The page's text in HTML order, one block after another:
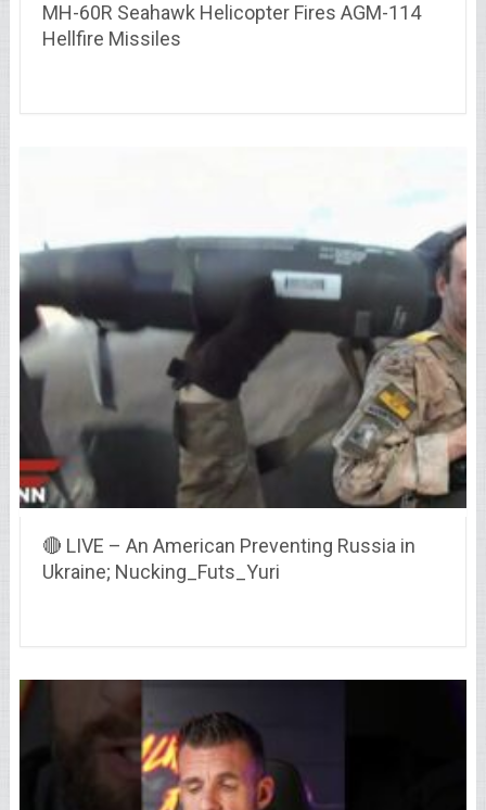
MH-60R Seahawk Helicopter Fires AGM-114
Hellfire Missiles
🔴 LIVE – An American Preventing Russia in
Ukraine; Nucking_Futs_Yuri